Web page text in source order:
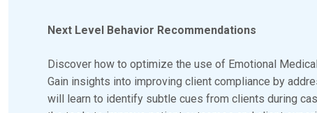
Next Level Behavior Recommendations
Discover how to optimize the use of Emotional
Gain insights into improving client compliance by
will learn to identify subtle cues from clients during